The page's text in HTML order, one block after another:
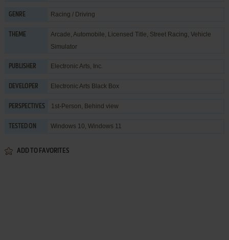
GENRE Racing / Driving
THEME Arcade, Automobile, Licensed Title, Street Racing, Vehicle
Simulator
PUBLISHER Electronic Arts, Inc.
DEVELOPER Electronic Arts Black Box
PERSPECTIVES 1st-Person, Behind view
TESTED ON Windows 10, Windows 11
ADD TO FAVORITES